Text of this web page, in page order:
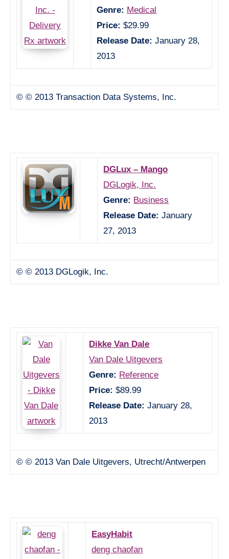
Genre: Medical
Price: $29.99
Release Date: January 28,
2013
© © 2013 Transaction Data Systems, Inc.
DGLux – Mango
DGLogik, Inc.
Genre: Business
Release Date: January
27, 2013
© © 2013 DGLogik, Inc.
Dikke Van Dale
Van Dale Uitgevers
Genre: Reference
Price: $89.99
Release Date: January 28,
2013
© © 2013 Van Dale Uitgevers, Utrecht/Antwerpen
EasyHabit
deng chaofan